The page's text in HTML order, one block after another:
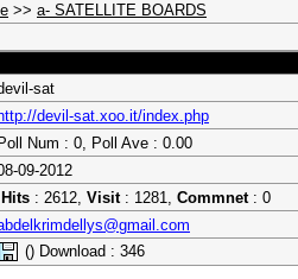
>> a- SATELLITE BOARDS
sat
http://devil-sat.xoo.it/index.php
Poll Num : 0, Poll Ave : 0.00
09-2012
Hits : 2612, Visit: 1281, Commnet: 0
() Download : 346